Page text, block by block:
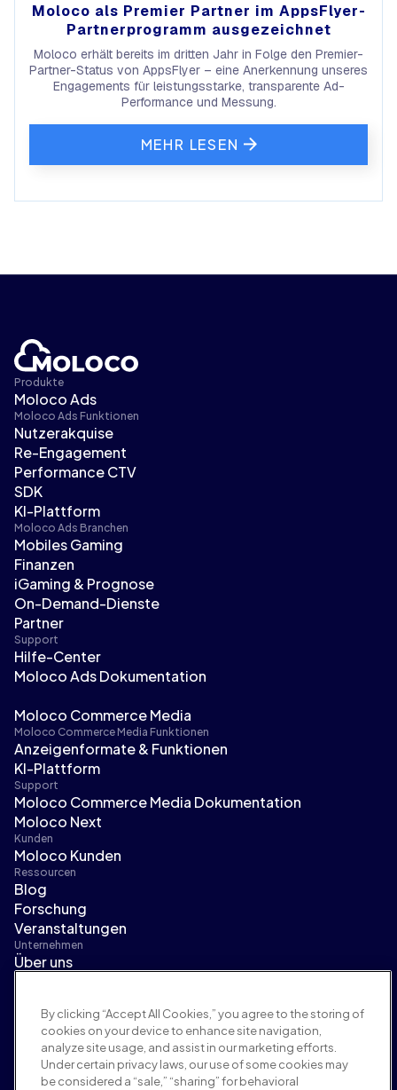
Moloco als Premier Partner im AppsFlyer-
Partnerprogramm ausgezeichnet
Moloco erhält bereits im dritten Jahr in Folge den Premier-
Partner-Status von AppsFlyer – eine Anerkennung unseres
Engagements für leistungsstarke, transparente Ad-
Performance und Messung.
MEHR LESEN
Produkte
Moloco Ads
Moloco Ads Funktionen
Nutzerakquise
Re-Engagement
Performance CTV
SDK
KI-Plattform
Moloco Ads Branchen
Mobiles Gaming
Finanzen
iGaming & Prognose
On-Demand-Dienste
Partner
Support
Hilfe-Center
Moloco Ads Dokumentation
Moloco Commerce Media
Moloco Commerce Media Funktionen
Anzeigenformate & Funktionen
KI-Plattform
Support
Moloco Commerce Media Dokumentation
Moloco Next
Kunden
Moloco Kunden
Ressourcen
Blog
Forschung
Veranstaltungen
Unternehmen
Über uns
Karriere
Bedingungen und Richtlinien
Werberichtlinie
Richtlinie zur Markensicherheit
By clicking “Accept All Cookies,” you agree to the storing of
cookies on your device to enhance site navigation,
analyze site usage, and assist in our marketing efforts.
Under certain privacy laws, our use of some cookies may
be considered a “sale,” “sharing” for behavioral